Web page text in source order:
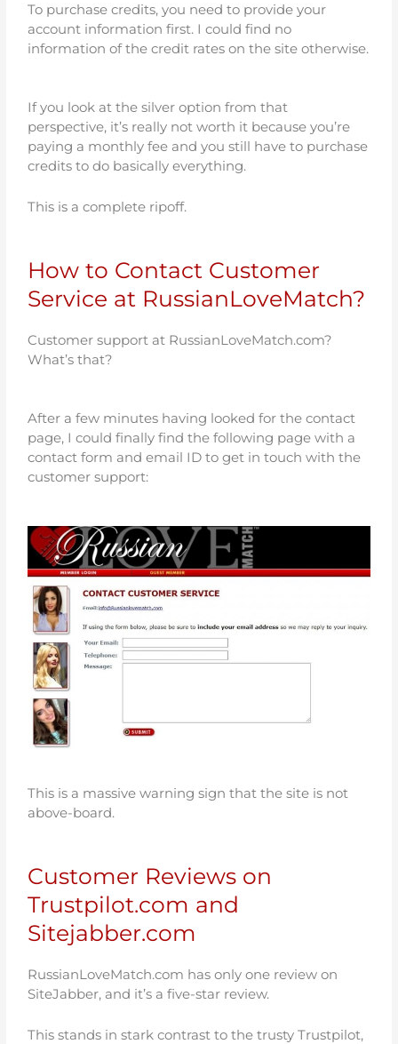
To purchase credits, you need to provide your
account information first. I could find no
information of the credit rates on the site otherwise.
If you look at the silver option from that
perspective, it’s really not worth it because you’re
paying a monthly fee and you still have to purchase
credits to do basically everything.
This is a complete ripoff.
How to Contact Customer
Service at RussianLoveMatch?
Customer support at RussianLoveMatch.com?
What’s that?
After a few minutes having looked for the contact
page, I could finally find the following page with a
contact form and email ID to get in touch with the
customer support:
This is a massive warning sign that the site is not
above-board.
Customer Reviews on
Trustpilot.com and
Sitejabber.com
RussianLoveMatch.com has only one review on
SiteJabber, and it’s a five-star review.
This stands in stark contrast to the trusty Trustpilot,